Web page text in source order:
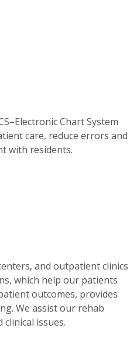
Chart System
care, reduce errors and
with residents.
and outpatient clinics
which help our patients
outcomes, provides
We assist our rehab
issues.